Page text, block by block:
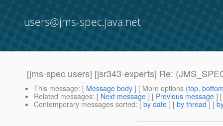
users@jms-spec.java.net
[jms-spec users] [jsr343-experts] Re:
This message: [ Message body ] [ More options (top,
Related messages: [ Next message ] [ Previous message ]
Contemporary messages sorted: [ by date ] [ by thread ] [